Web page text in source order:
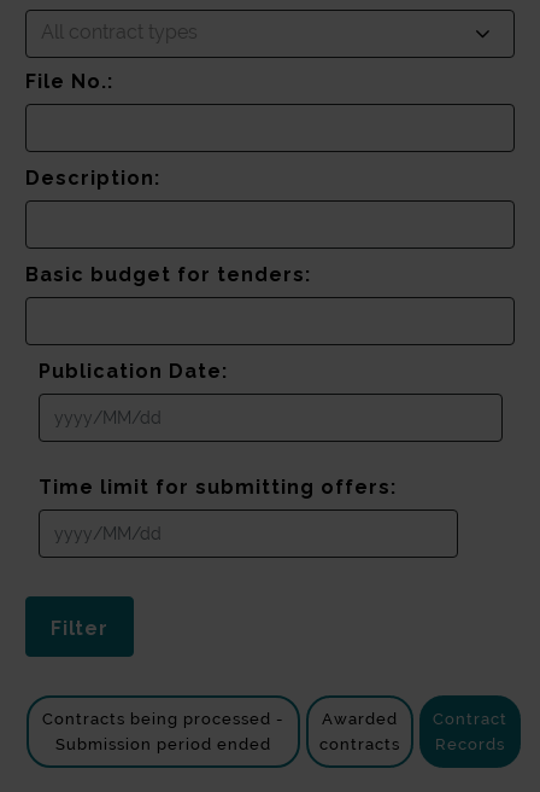
All contract types
File No.:
Description:
Basic budget for tenders:
Publication Date:
Time limit for submitting offers:
Contracts being processed -
Submission period ended
Awarded
contracts
Contract
Records